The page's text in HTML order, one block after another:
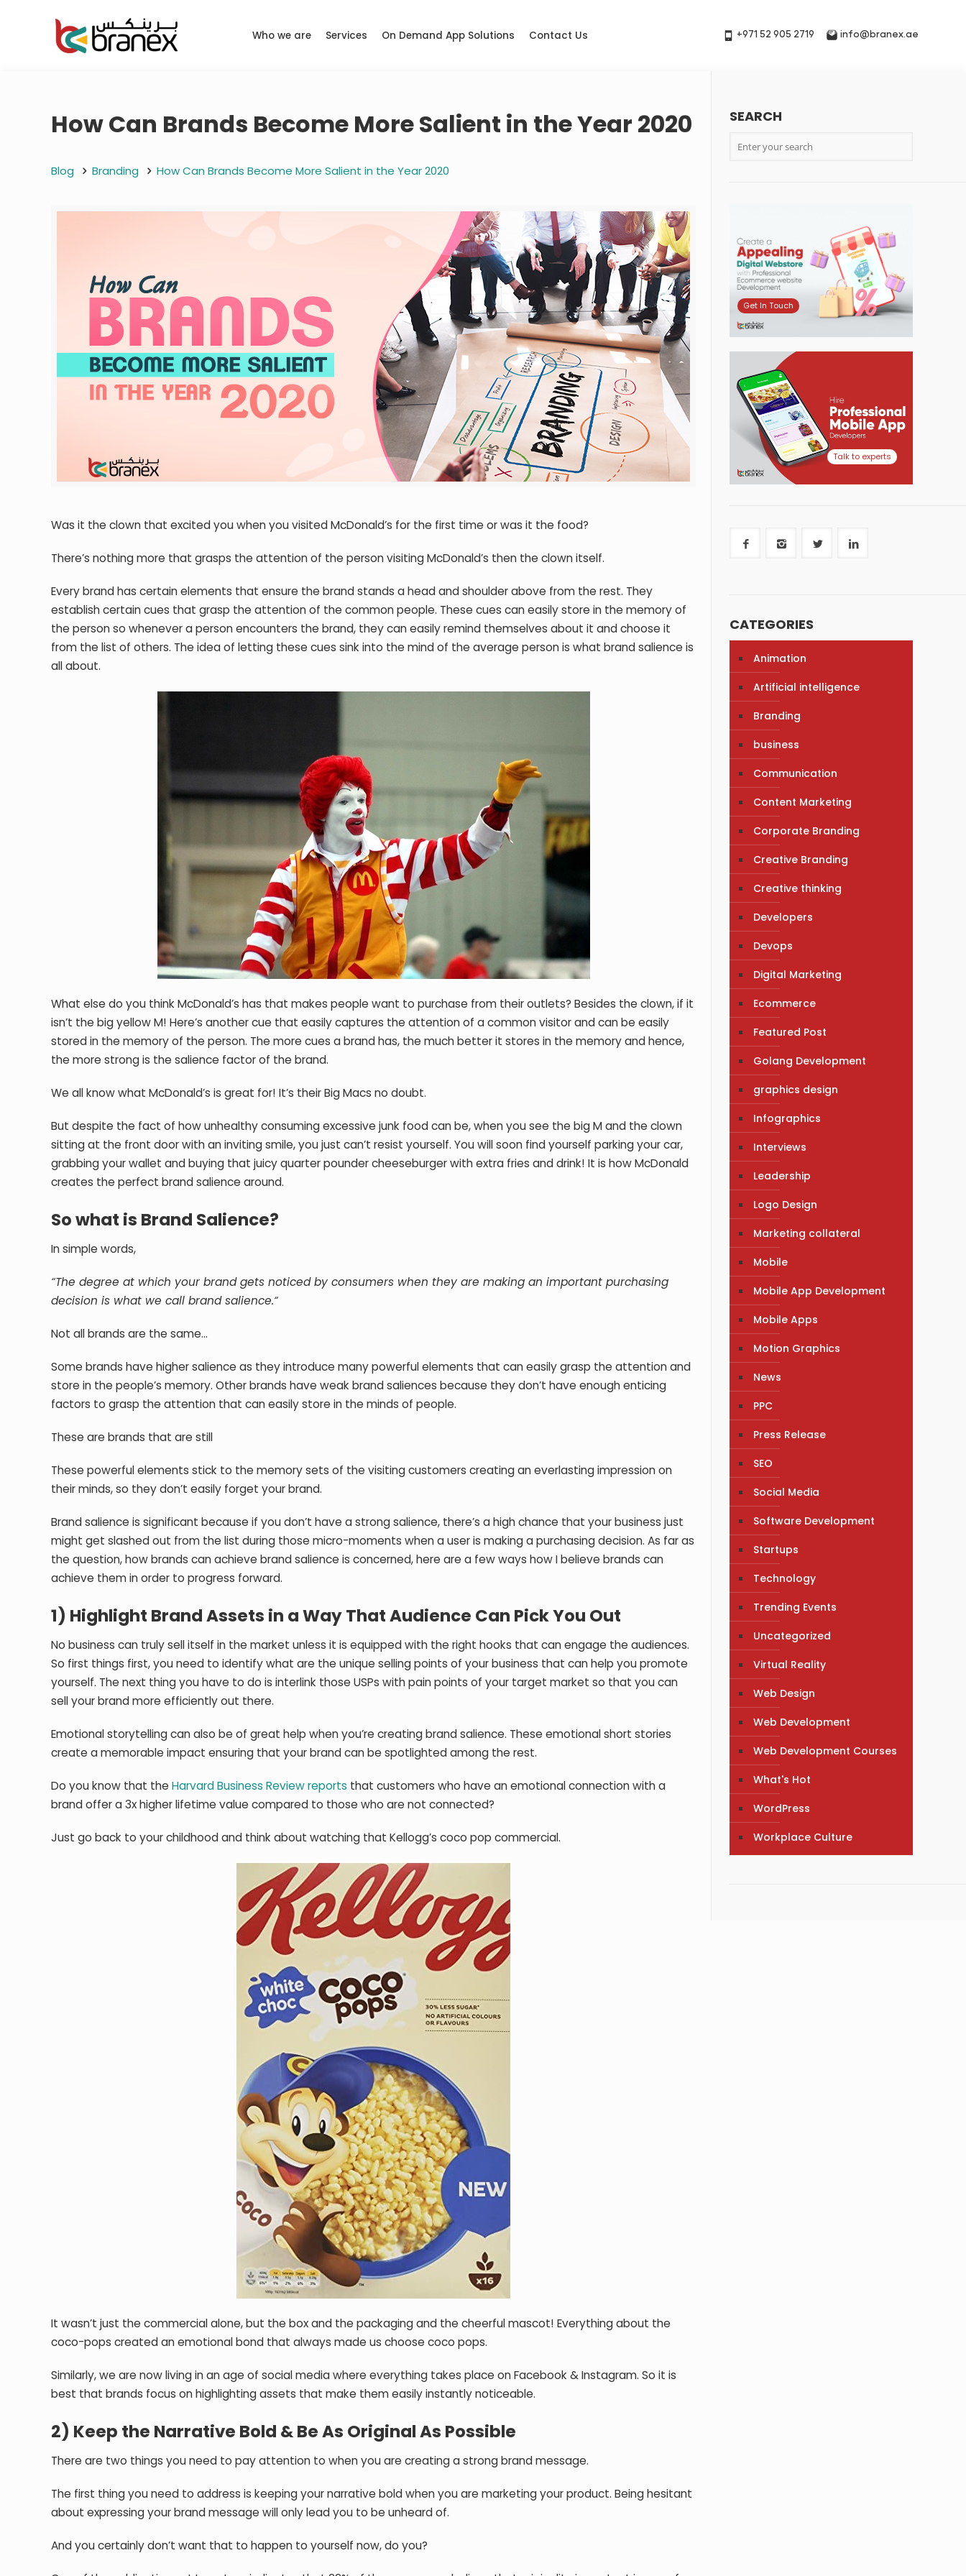
Who we are Services On Demand App Solutions Contact Us +971 52 905 2719 info@branex.ae
How Can Brands Become More Salient in the Year 2020
Blog Branding How Can Brands Become More Salient in the Year 2020
Was it the clown that excited you when you visited McDonald’s for the first time or was it the food?
There’s nothing more that grasps the attention of the person visiting McDonald’s then the clown itself.
Every brand has certain elements that ensure the brand stands a head and shoulder above from the rest. They
establish certain cues that grasp the attention of the common people. These cues can easily store in the memory of
the person so whenever a person encounters the brand, they can easily remind themselves about it and choose it
from the list of others. The idea of letting these cues sink into the mind of the average person is what brand salience is
all about.
What else do you think McDonald’s has that makes people want to purchase from their outlets? Besides the clown, if it
isn’t the big yellow M! Here’s another cue that easily captures the attention of a common visitor and can be easily
stored in the memory of the person. The more cues a brand has, the much better it stores in the memory and hence,
the more strong is the salience factor of the brand.
We all know what McDonald’s is great for! It’s their Big Macs no doubt.
But despite the fact of how unhealthy consuming excessive junk food can be, when you see the big M and the clown
sitting at the front door with an inviting smile, you just can’t resist yourself. You will soon find yourself parking your car,
grabbing your wallet and buying that juicy quarter pounder cheeseburger with extra fries and drink! It is how McDonald
creates the perfect brand salience around.
So what is Brand Salience?
In simple words,
“The degree at which your brand gets noticed by consumers when they are making an important purchasing
decision is what we call brand salience.“
Not all brands are the same…
Some brands have higher salience as they introduce many powerful elements that can easily grasp the attention and
store in the people’s memory. Other brands have weak brand saliences because they don’t have enough enticing
factors to grasp the attention that can easily store in the minds of people.
These are brands that are still
These powerful elements stick to the memory sets of the visiting customers creating an everlasting impression on
their minds, so they don’t easily forget your brand.
Brand salience is significant because if you don’t have a strong salience, there’s a high chance that your business just
might get slashed out from the list during those micro-moments when a user is making a purchasing decision. As far as
the question, how brands can achieve brand salience is concerned, here are a few ways how I believe brands can
achieve them in order to progress forward.
1) Highlight Brand Assets in a Way That Audience Can Pick You Out
No business can truly sell itself in the market unless it is equipped with the right hooks that can engage the audiences.
So first things first, you need to identify what are the unique selling points of your business that can help you promote
yourself. The next thing you have to do is interlink those USPs with pain points of your target market so that you can
sell your brand more efficiently out there.
Emotional storytelling can also be of great help when you’re creating brand salience. These emotional short stories
create a memorable impact ensuring that your brand can be spotlighted among the rest.
Do you know that theHarvard Business Review reports that customers who have an emotional connection with a
brand offer a 3x higher lifetime value compared to those who are not connected?
Just go back to your childhood and think about watching that Kellogg’s coco pop commercial.
It wasn’t just the commercial alone, but the box and the packaging and the cheerful mascot! Everything about the
coco-pops created an emotional bond that always made us choose coco pops.
Similarly, we are now living in an age of social media where everything takes place on Facebook & Instagram. So it is
best that brands focus on highlighting assets that make them easily instantly noticeable.
2) Keep the Narrative Bold & Be As Original As Possible
There are two things you need to pay attention to when you are creating a strong brand message.
The first thing you need to address is keeping your narrative bold when you are marketing your product. Being hesitant
about expressing your brand message will only lead you to be unheard of.
And you certainly don’t want that to happen to yourself now, do you?
SEARCH
Get In Touch
Talk to experts
CATEGORIES
Animation
Artificial intelligence
Branding
business
Communication
Content Marketing
Corporate Branding
Creative Branding
Creative thinking
Developers
Devops
Digital Marketing
Ecommerce
Featured Post
Golang Development
graphics design
Infographics
Interviews
Leadership
Logo Design
Marketing collateral
Mobile
Mobile App Development
Mobile Apps
Motion Graphics
News
PPC
Press Release
SEO
Social Media
Software Development
Startups
Technology
Trending Events
Uncategorized
Virtual Reality
Web Design
Web Development
Web Development Courses
What's Hot
WordPress
Workplace Culture